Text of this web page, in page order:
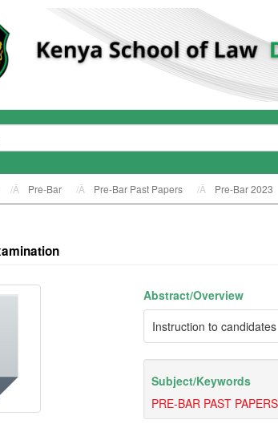
Pre-Bar Pre-Bar Past Papers Pre-Bar 2023
Abstract/Overview
Instruction to candidates
Subject/Keywords
PRE-BAR PAST